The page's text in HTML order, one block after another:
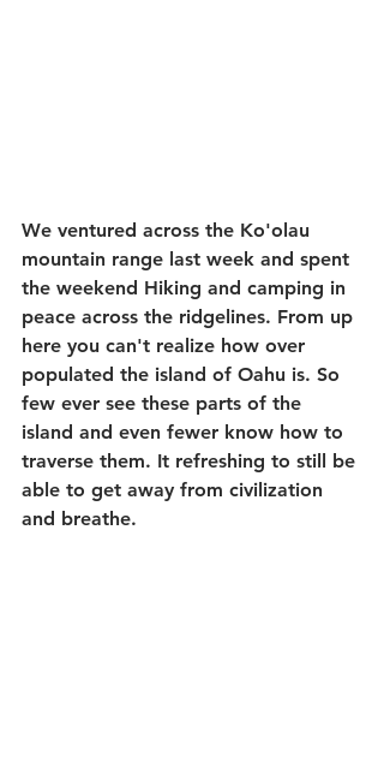
We ventured across the Ko'olau
mountain range last week and spent
the weekend Hiking and camping in
peace across the ridgelines. From up
here you can't realize how over
populated the island of Oahu is. So
few ever see these parts of the
island and even fewer know how to
traverse them. It refreshing to still be
able to get away from civilization
and breathe.